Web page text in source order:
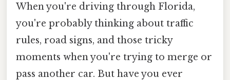
When you're driving through Florida,
you're probably thinking about traffic
rules, road signs, and those tricky
moments when you're trying to merge or
pass another car. But have you ever